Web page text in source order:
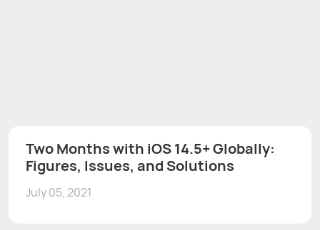
Two Months with iOS 14.5+ Globally:
Figures, Issues, and Solutions
July 05, 2021